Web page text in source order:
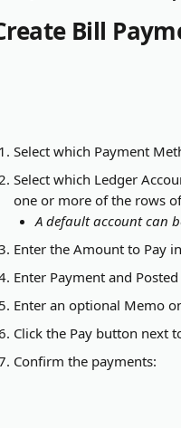
Bill
Select which Payment
Select which Ledger
one or more of the rows
A default account can
Enter the Amount to Pay
Enter Payment and
Enter an optional Memo
Click the Pay button next
Confirm the payments: